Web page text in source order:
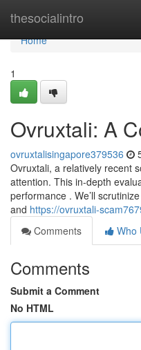
thesocialintro
Home
Home
1
Ovruxtali: A
ovruxtalisingapore379536
Ovruxtali, a relatively recent
attention. This in-depth
performance . We’ll
and https://ovruxtali-
Comments
Who
Comments
Submit a Comment
No HTML